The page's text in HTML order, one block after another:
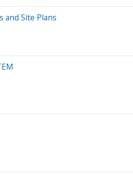
and Site Plans